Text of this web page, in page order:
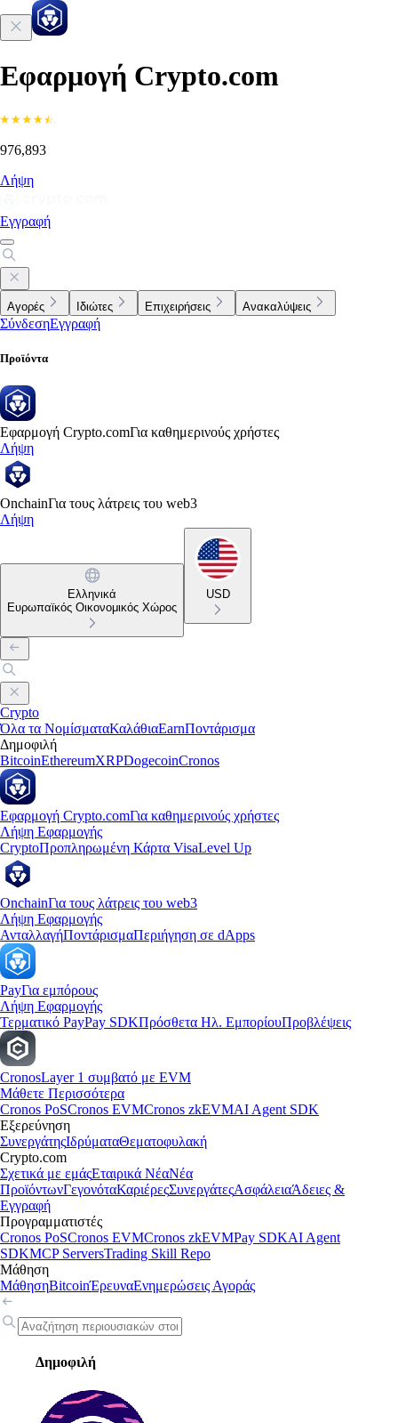
Εφαρμογή Crypto.com
976,893
Λήψη
Εγγραφή
Αγορές Ιδιώτες Επιχειρήσεις Ανακαλύψεις
ΣύνδεσηΕγγραφή
Προϊόντα
Εφαρμογή Crypto.comΓια καθημερινούς χρήστες
Λήψη
OnchainΓια τους λάτρεις του web3
Λήψη
Ελληνικά
Ευρωπαϊκός Οικονομικός Χώρος
USD
Crypto
Όλα τα ΝομίσματαΚαλάθιαEarnΠοντάρισμα
Δημοφιλή
BitcoinEthereumXRPDogecoinCronos
Εφαρμογή Crypto.comΓια καθημερινούς χρήστες
Λήψη Εφαρμογής
CryptoΠροπληρωμένη Κάρτα VisaLevel Up
OnchainΓια τους λάτρεις του web3
Λήψη Εφαρμογής
ΑνταλλαγήΠοντάρισμαΠεριήγηση σε dApps
PayΓια εμπόρους
Λήψη Εφαρμογής
Τερματικό PayPay SDKΠρόσθετα Ηλ. ΕμπορίουΠροβλέψεις
CronosLayer 1 συμβατό με EVM
Μάθετε Περισσότερα
Cronos PoSCronos EVMCronos zkEVMAI Agent SDK
Εξερεύνηση
ΣυνεργάτηςΙδρύματαΘεματοφυλακή
Crypto.com
Σχετικά με εμάςΕταιρικά ΝέαΝέα
ΠροϊόντωνΓεγονόταΚαριέρεςΣυνεργάτεςΑσφάλειαΆδειες &
Εγγραφή
Προγραμματιστές
Cronos PoSCronos EVMCronos zkEVMPay SDKAI Agent
SDKMCP ServersTrading Skill Repo
Μάθηση
ΜάθησηBitcoinΈρευναΕνημερώσεις Αγοράς
Δημοφιλή